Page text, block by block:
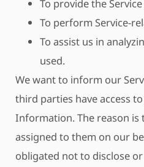
To provide the
To perform Service-
To assist us in
used.
We want to inform our
third parties have access
Information. The reason
assigned to them on our
obligated not to disclose